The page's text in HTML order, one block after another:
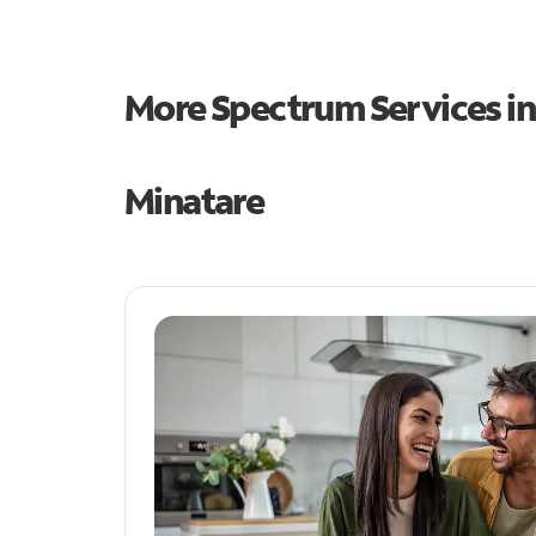
More Spectrum Services
Minatare